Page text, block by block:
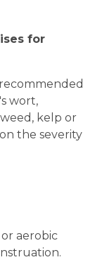
for
wort,
kelp or
the severity
aerobic